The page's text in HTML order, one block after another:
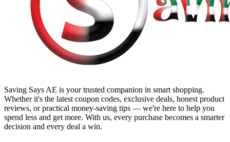
Saving Says AE is your trusted companion in smart shopping.
Whether it's the latest coupon codes, exclusive deals, honest product
reviews, or practical money-saving tips — we're here to help you
spend less and get more. With us, every purchase becomes a smarter
decision and every deal a win.